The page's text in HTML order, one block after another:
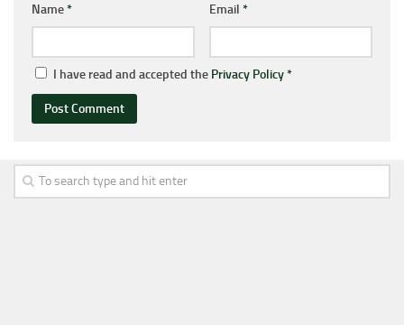
Name* Email *
I have read and accepted the Privacy Policy*